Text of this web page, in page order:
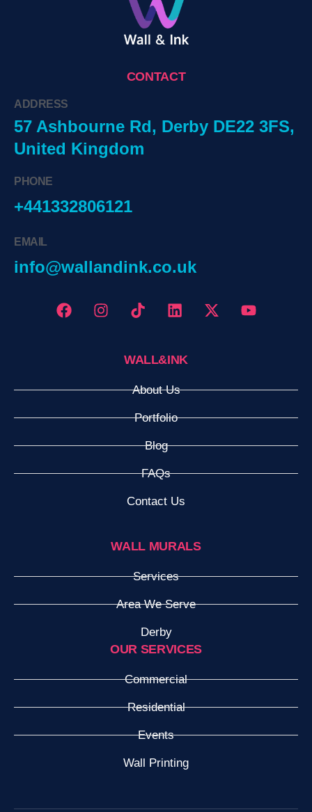
CONTACT
ADDRESS
57 Ashbourne Rd, Derby DE22 3FS,
United Kingdom
PHONE
+441332806121
EMAIL
info@wallandink.co.uk
WALL&INK
About Us
Portfolio
Blog
FAQs
Contact Us
WALL MURALS
Services
Area We Serve
Derby
OUR SERVICES
Commercial
Residential
Events
Wall Printing